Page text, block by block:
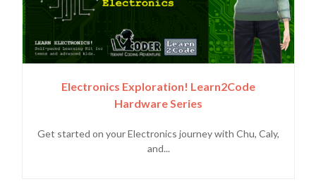
Electronics Exploration! Learn2Code
Hardware Series
Get started on your Electronics journey with Chu, Caly,
and...